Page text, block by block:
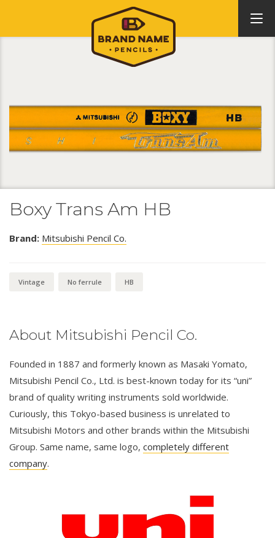
Boxy Trans Am HB
Brand: Mitsubishi Pencil Co.
Vintage No ferrule HB
About Mitsubishi Pencil Co.
Founded in 1887 and formerly known as Masaki Yomato,
Mitsubishi Pencil Co., Ltd. is best-known today for its “uni”
brand of quality writing instruments sold worldwide.
Curiously, this Tokyo-based business is unrelated to
Mitsubishi Motors and other brands within the Mitsubishi
Group. Same name, same logo, completely different
company.